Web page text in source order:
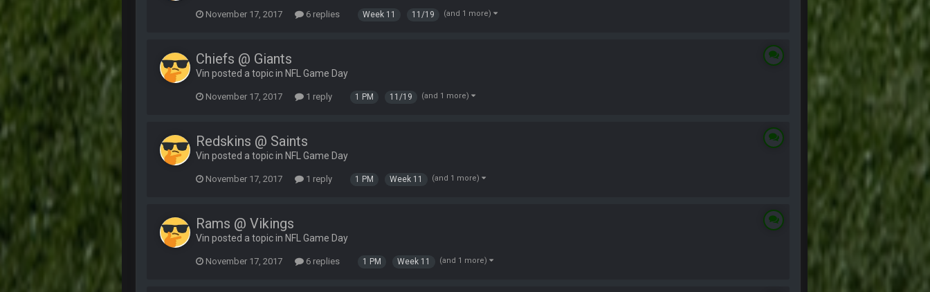
November 17, 2017 6 replies Week 11 11/19 (and 1 more)
Chiefs @ Giants
Vin posted a topic in NFL Game Day
November 17, 2017 1 reply 1 PM 11/19 (and 1 more)
Redskins @ Saints
Vin posted a topic in NFL Game Day
November 17, 2017 1 reply 1 PM Week 11 (and 1 more)
Rams @ Vikings
Vin posted a topic in NFL Game Day
November 17, 2017 6 replies 1 PM Week 11 (and 1 more)